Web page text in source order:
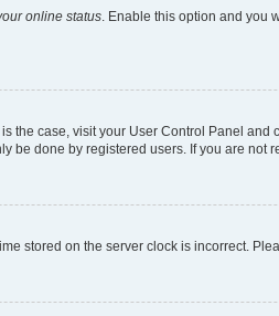
online status . Enable this option and you
the case, visit your User Control Panel
be done by registered users. If you are not
stored on the server clock is incorrect.